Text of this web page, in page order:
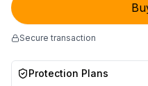
Secure transaction
Protection Plans